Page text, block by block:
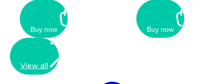
Buy now Buy now
View all